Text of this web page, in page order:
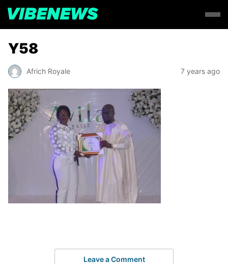
Y58
Africh Royale 7 years ago
Leave a Comment